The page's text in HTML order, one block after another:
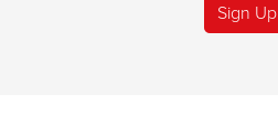
Sign Up